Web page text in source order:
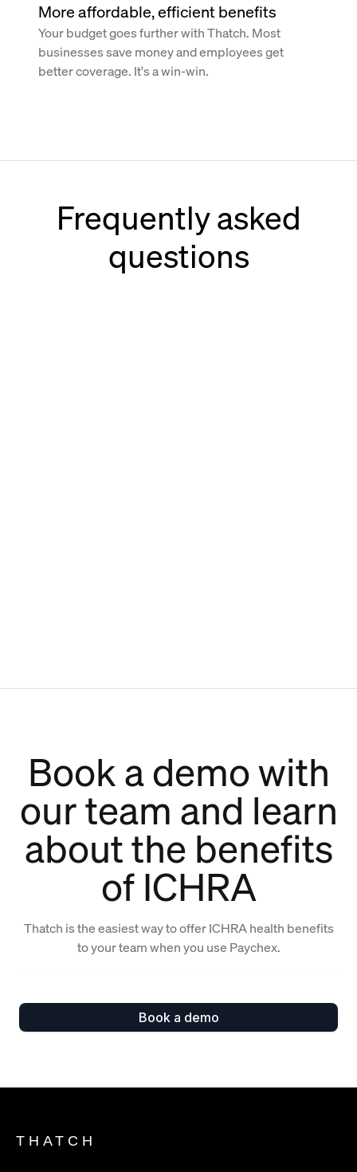
More affordable, efficient benefits
Your budget goes further with Thatch. Most
businesses save money and employees get
better coverage. It's a win-win.
Frequently asked
questions
Book a demo with
our team and learn
about the benefits
of ICHRA
Thatch is the easiest way to offer ICHRA health benefits
to your team when you use Paychex.
Book a demo
THATCH